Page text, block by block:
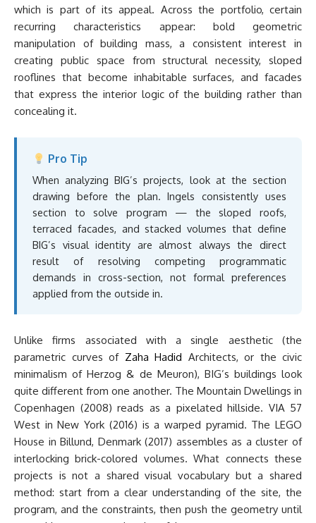
which is part of its appeal. Across the portfolio, certain
recurring characteristics appear: bold geometric
manipulation of building mass, a consistent interest in
creating public space from structural necessity, sloped
rooflines that become inhabitable surfaces, and facades
that express the interior logic of the building rather than
concealing it.
Pro Tip
When analyzing BIG’s projects, look at the section
drawing before the plan. Ingels consistently uses
section to solve program — the sloped roofs,
terraced facades, and stacked volumes that define
BIG’s visual identity are almost always the direct
result of resolving competing programmatic
demands in cross-section, not formal preferences
applied from the outside in.
Unlike firms associated with a single aesthetic (the
parametric curves of Zaha Hadid Architects, or the civic
minimalism of Herzog & de Meuron), BIG’s buildings look
quite different from one another. The Mountain Dwellings in
Copenhagen (2008) reads as a pixelated hillside. VIA 57
West in New York (2016) is a warped pyramid. The LEGO
House in Billund, Denmark (2017) assembles as a cluster of
interlocking brick-colored volumes. What connects these
projects is not a shared visual vocabulary but a shared
method: start from a clear understanding of the site, the
program, and the constraints, then push the geometry until